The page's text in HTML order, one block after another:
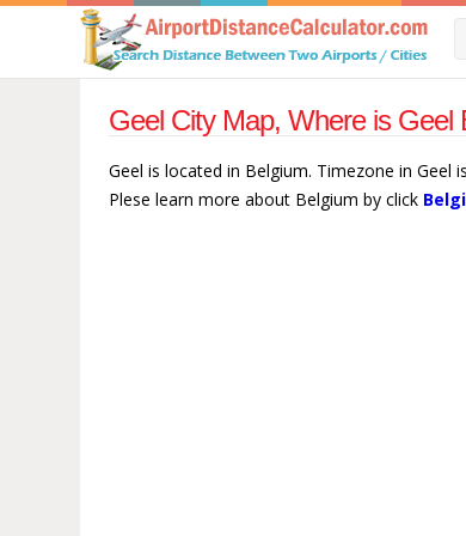
Geel City Map, Where is Geel
Geel is located in Belgium. Timezone in Geel
Plese learn more about Belgium by click